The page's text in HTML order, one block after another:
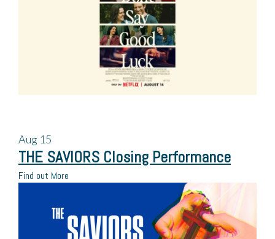
Aug 15
THE SAVIORS Closing Performance
Find out More